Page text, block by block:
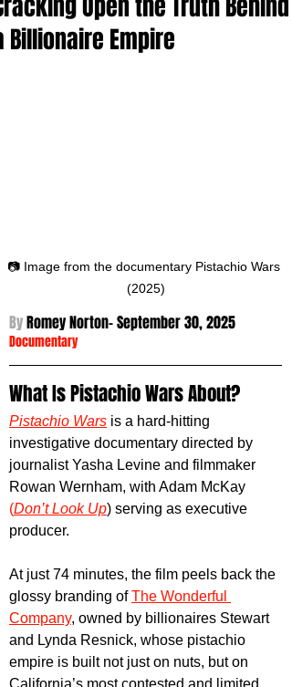
Billionaire Empire
📷 Image from the documentary Pistachio Wars
(2025)
By Romey Norton- September 30, 2025
Documentary
What Is Pistachio Wars About?
Pistachio Wars is a hard-hitting
investigative documentary directed by
journalist Yasha Levine and filmmaker
Rowan Wernham, with Adam McKay
(Don’t Look Up) serving as executive
producer.
At just 74 minutes, the film peels back the
glossy branding of The Wonderful
Company, owned by billionaires Stewart
and Lynda Resnick, whose pistachio
empire is built not just on nuts, but on